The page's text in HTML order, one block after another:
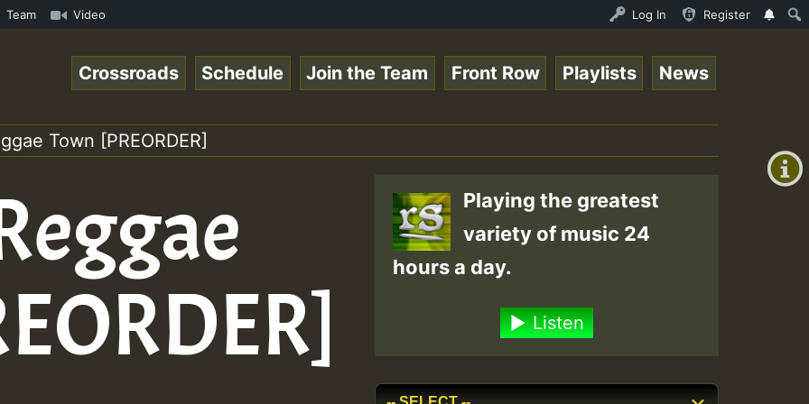
• ReggaeSpace Online Radio Auto Stream - - - Swainy Roots sundday Roast show • ReggaeSpace Online
Team Video Log In Register
+0)
Crossroads Schedule Join the Team Front Row Playlists News
Town [PREORDER]
Playing the greatest
variety of music 24
hours a day.
Listen